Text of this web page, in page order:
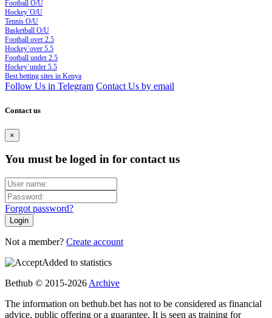
Football O/U
Hockey`O/U
Tennis O/U
Basketball O/U
Football over 2.5
Hockey`over 5.5
Football under 2.5
Hockey`under 5.5
Best betting sites in Kenya
Follow Us in Telegram Contact Us by email
Contact us
×
You must be loged in for contact us
Forgot password?
Not a member? Create account
Added to statistics
Bethub © 2015-2026 Archive
The information on bethub.bet has not to be considered as financial
advice, public offering or a guarantee. It is seen as training for